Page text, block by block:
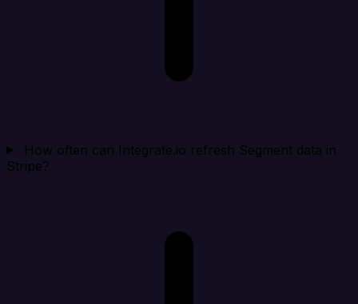
How often can Integrate.io refresh Segment data in
Stripe?